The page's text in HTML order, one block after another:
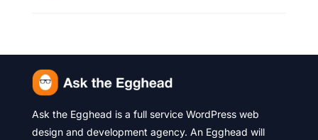
Ask the Egghead is a full service WordPress web
design and development agency. An Egghead will